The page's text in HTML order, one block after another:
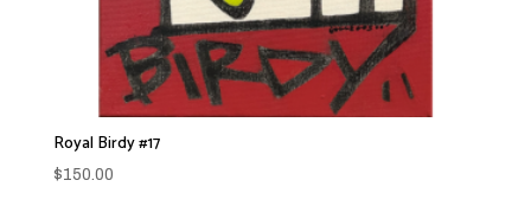
Royal Birdy #17
$150.00